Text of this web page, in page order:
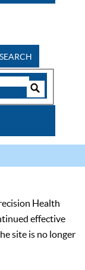
SEARCH
Health
effective
site is no longer